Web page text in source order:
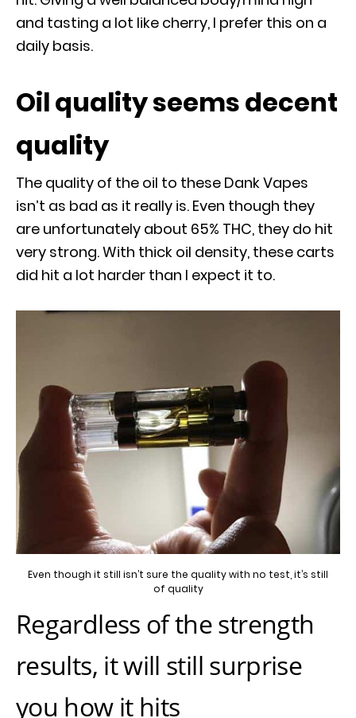
and tasting a lot like cherry, I prefer this on a
daily basis.
Oil quality seems decent
quality
The quality of the oil to these Dank Vapes
isn’t as bad as it really is. Even though they
are unfortunately about 65% THC, they do hit
very strong. With thick oil density, these carts
did hit a lot harder than I expect it to.
Even though it still isn’t sure the quality with no test, it’s still
of quality
Regardless of the strength
results, it will still surprise
you how it hits